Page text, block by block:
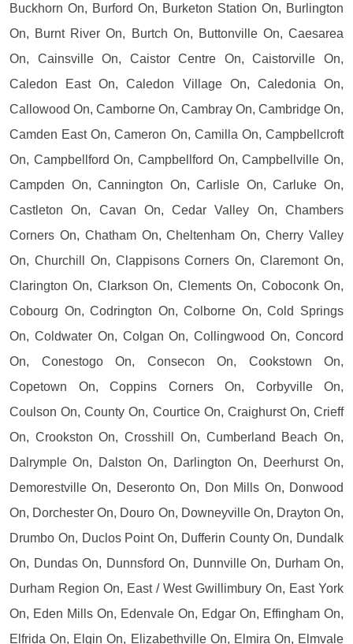
Buckhorn On, Burford On, Burketon Station On, Burlington
On, Burnt River On, Burtch On, Buttonville On, Caesarea
On, Cainsville On, Caistor Centre On, Caistorville On,
Caledon East On, Caledon Village On, Caledonia On,
Callowood On, Camborne On, Cambray On, Cambridge On,
Camden East On, Cameron On, Camilla On, Campbellcroft
On, Campbellford On, Campbellford On, Campbellville On,
Campden On, Cannington On, Carlisle On, Carluke On,
Castleton On, Cavan On, Cedar Valley On, Chambers
Corners On, Chatham On, Cheltenham On, Cherry Valley
On, Churchill On, Clappisons Corners On, Claremont On,
Clarington On, Clarkson On, Clements On, Coboconk On,
Cobourg On, Codrington On, Colborne On, Cold Springs
On, Coldwater On, Colgan On, Collingwood On, Concord
On, Conestogo On, Consecon On, Cookstown On,
Copetown On, Coppins Corners On, Corbyville On,
Coulson On, County On, Courtice On, Craighurst On, Crieff
On, Crookston On, Crosshill On, Cumberland Beach On,
Dalrymple On, Dalston On, Darlington On, Deerhurst On,
Demorestville On, Deseronto On, Don Mills On, Donwood
On, Dorchester On, Douro On, Downeyville On, Drayton On,
Drumbo On, Duclos Point On, Dufferin County On, Dundalk
On, Dundas On, Dunnsford On, Dunnville On, Durham On,
Durham Region On, East / West Gwillimbury On, East York
On, Eden Mills On, Edenvale On, Edgar On, Effingham On,
Elfrida On, Elgin On, Elizabethville On, Elmira On, Elmvale